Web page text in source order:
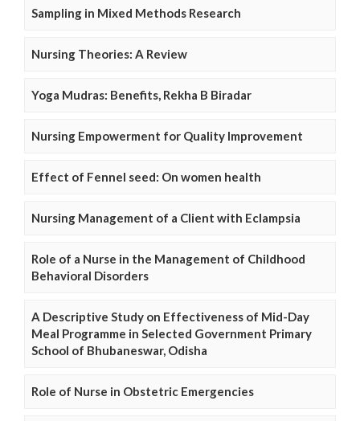
Sampling in Mixed Methods Research
Nursing Theories: A Review
Yoga Mudras: Benefits, Rekha B Biradar
Nursing Empowerment for Quality Improvement
Effect of Fennel seed: On women health
Nursing Management of a Client with Eclampsia
Role of a Nurse in the Management of Childhood
Behavioral Disorders
A Descriptive Study on Effectiveness of Mid-Day
Meal Programme in Selected Government Primary
School of Bhubaneswar, Odisha
Role of Nurse in Obstetric Emergencies